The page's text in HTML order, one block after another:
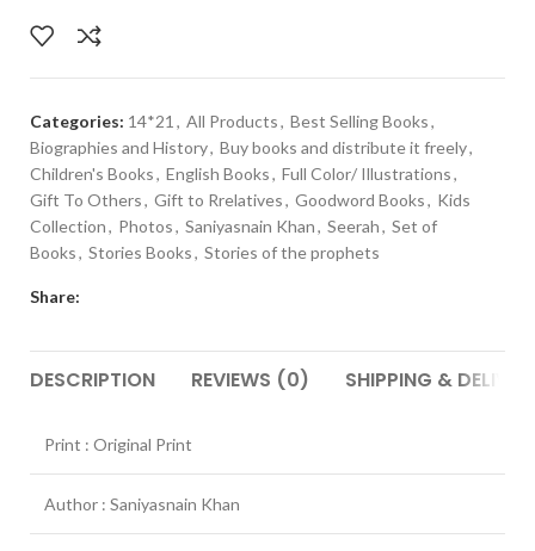
Categories: 14*21 , All Products, Best Selling Books,
Biographies and History, Buy books and distribute it freely,
Children's Books, English Books, Full Color/ Illustrations,
Gift To Others, Gift to Rrelatives, Goodword Books, Kids
Collection, Photos, Saniyasnain Khan, Seerah, Set of
Books, Stories Books, Stories of the prophets
Share:
DESCRIPTION REVIEWS (0) SHIPPING &
Print : Original Print
Author : Saniyasnain Khan